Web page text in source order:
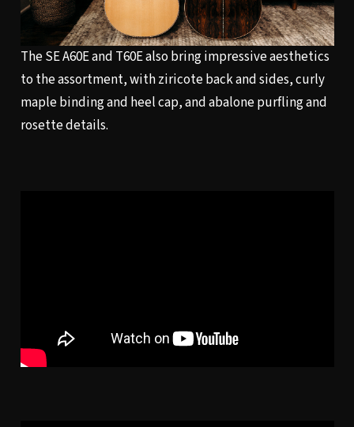
The SE A60E and T60E also bring impressive aesthetics
to the assortment, with ziricote back and sides, curly
maple binding and heel cap, and abalone purfling and
rosette details.